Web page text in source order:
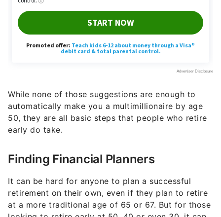
While none of those suggestions are enough to
automatically make you a multimillionaire by age
50, they are all basic steps that people who retire
early do take.
Finding Financial Planners
It can be hard for anyone to plan a successful
retirement on their own, even if they plan to retire
at a more traditional age of 65 or 67. But for those